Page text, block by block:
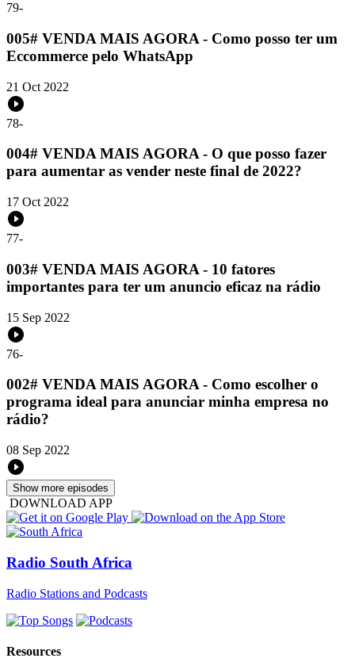
79-
005# VENDA MAIS AGORA - Como posso ter um
Eccommerce pelo WhatsApp
21 Oct 2022
78-
004# VENDA MAIS AGORA - O que posso fazer
para aumentar as vender neste final de 2022?
17 Oct 2022
77-
003# VENDA MAIS AGORA - 10 fatores
importantes para ter um anuncio eficaz na rádio
15 Sep 2022
76-
002# VENDA MAIS AGORA - Como escolher o
programa ideal para anunciar minha empresa no
rádio?
08 Sep 2022
Show more episodes
DOWNLOAD APP
Radio South Africa
Radio Stations and Podcasts
Resources